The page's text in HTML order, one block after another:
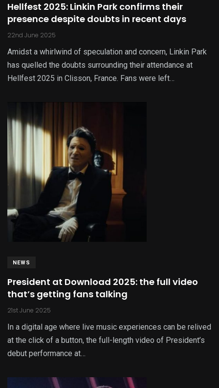
Hellfest 2025: Linkin Park confirms their
presence despite doubts in recent days
22nd June 2025
Amidst a whirlwind of speculation and concern, Linkin Park
has quelled the doubts surrounding their attendance at
Hellfest 2025 in Clisson, France. Fans were left…
NEWS
President at Download 2025: the full video
that’s getting fans talking
21st June 2025
In a digital age where live music experiences can be relived
at the click of a button, the full-length video of President’s
debut performance at…